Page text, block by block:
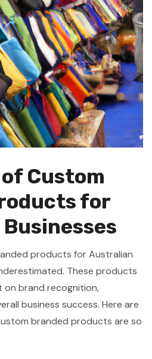
Custom
for
products for Australian
These products
on brand recognition,
business success. Here are
branded products are so